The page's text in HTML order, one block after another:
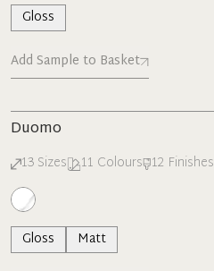
Gloss
Add Sample to Basket
Duomo
13 Sizes 11 Colours 12 Finishes
Gloss
Matt